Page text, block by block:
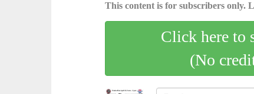
This content is for subscribers only.
Click here to
(No